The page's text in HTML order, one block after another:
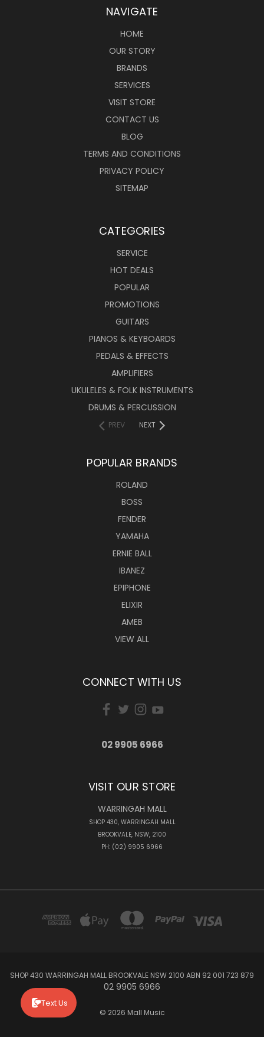
NAVIGATE
HOME
OUR STORY
BRANDS
SERVICES
VISIT STORE
CONTACT US
BLOG
TERMS AND CONDITIONS
PRIVACY POLICY
SITEMAP
CATEGORIES
SERVICE
HOT DEALS
POPULAR
PROMOTIONS
GUITARS
PIANOS & KEYBOARDS
PEDALS & EFFECTS
AMPLIFIERS
UKULELES & FOLK INSTRUMENTS
DRUMS & PERCUSSION
PREV NEXT
POPULAR BRANDS
ROLAND
BOSS
FENDER
YAMAHA
ERNIE BALL
IBANEZ
EPIPHONE
ELIXIR
AMEB
VIEW ALL
CONNECT WITH US
02 9905 6966
VISIT OUR STORE
WARRINGAH MALL
SHOP 430, WARRINGAH MALL
BROOKVALE, NSW, 2100
PH: (02) 9905 6966
SHOP 430 WARRINGAH MALL BROOKVALE NSW 2100 ABN 92 001 723 879
02 9905 6966
© 2026 Mall Music
Text Us